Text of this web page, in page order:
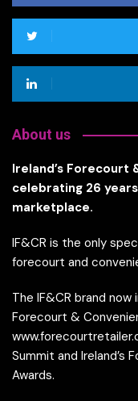
About us
Ireland’s Forecourt
celebrating 26
marketplace.
IF&CR is the only
forecourt and
The IF&CR brand now
Forecourt &
Summit and Ireland’s
Awards.